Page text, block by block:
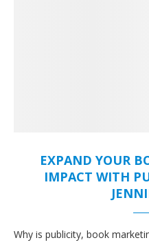
EXPAND YOUR
IMPACT WITH
Why is publicity, book